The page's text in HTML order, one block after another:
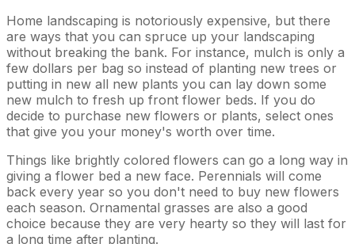
Home landscaping is notoriously expensive, but there
are ways that you can spruce up your landscaping
without breaking the bank. For instance, mulch is only a
few dollars per bag so instead of planting new trees or
putting in new all new plants you can lay down some
new mulch to fresh up front flower beds. If you do
decide to purchase new flowers or plants, select ones
that give you your money's worth over time.
Things like brightly colored flowers can go a long way in
giving a flower bed a new face. Perennials will come
back every year so you don't need to buy new flowers
each season. Ornamental grasses are also a good
choice because they are very hearty so they will last for
a long time after planting.